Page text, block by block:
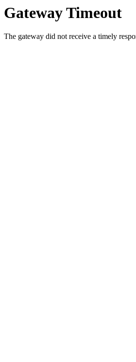
Gateway Timeout
The gateway did not receive a timely